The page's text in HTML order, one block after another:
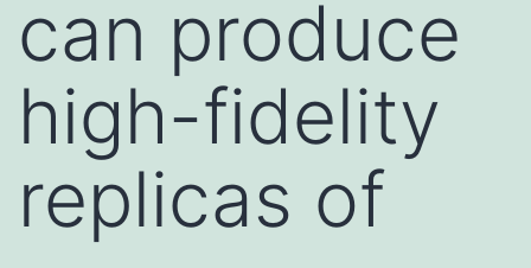
can produce
high-fidelity
replicas of